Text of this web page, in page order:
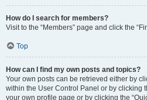
How do I search for members?
Visit to the “Members” page and click the
Top
How can I find my own posts and topics?
Your own posts can be retrieved either by
within the User Control Panel or by clicking
your own profile page or by clicking the